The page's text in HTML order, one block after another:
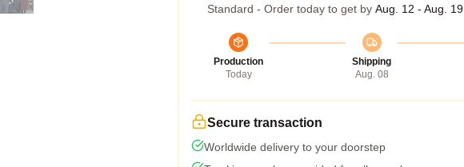
Standard - Order today to get by Aug. 12 - Aug. 19
Production
Today
Shipping
Aug. 08
Secure transaction
Worldwide delivery to your doorstep